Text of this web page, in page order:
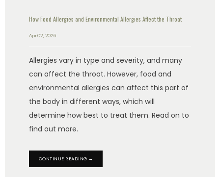
LASER & AESTHETICS
PATIENT RESOURCES
How Food Allergies and Environmental Allergies Affect the Throat
Apr 02, 2026
Allergies vary in type and severity, and many
can affect the throat. However, food and
environmental allergies can affect this part of
the body in different ways, which will
determine how best to treat them. Read on to
find out more.
CONTINUE READING →